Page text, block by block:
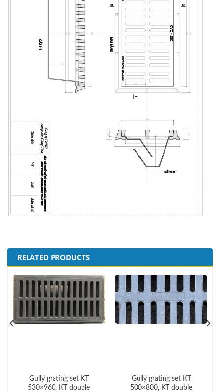
RELATED PRODUCTS
Gully grating set KT
530×960, KT double
Gully grating set KT
500×800, KT double